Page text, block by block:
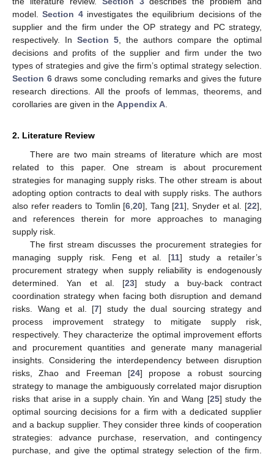
model.Section 4investigates the equilibrium decisions of the
supplier and the firm under the OP strategy and PC strategy,
respectively. In Section 5 , the authors compare the optimal
decisions and profits of the supplier and firm under the two
types of strategies and give the firm’s optimal strategy selection.
Section 6draws some concluding remarks and gives the future
research directions. All the proofs of lemmas, theorems, and
corollaries are given in the Appendix A
2. Literature Review
There are two main streams of literature which are most
related to this paper. One stream is about procurement
strategies for managing supply risks. The other stream is about
adopting option contracts to deal with supply risks. The authors
also refer readers to Tomlin [6 ,20], Tang [21], Snyder et al. [22],
and references therein for more approaches to managing
supply risk.
The first stream discusses the procurement strategies for
managing supply risk. Feng et al. [11] study a retailer’s
procurement strategy when supply reliability is endogenously
determined. Yan et al. [23] study a buy-back contract
coordination strategy when facing both disruption and demand
risks. Wang et al. [7] study the dual sourcing strategy and
process improvement strategy to mitigate supply risk,
respectively. They characterize the optimal improvement efforts
and procurement quantities and generate many managerial
insights. Considering the interdependency between disruption
risks, Zhao and Freeman [24] propose a robust sourcing
strategy to manage the ambiguously correlated major disruption
risks that arise in a supply chain. Yin and Wang [25] study the
optimal sourcing decisions for a firm with a dedicated supplier
and a backup supplier. They consider three kinds of cooperation
strategies: advance purchase, reservation, and contingency
purchase, and give the optimal strategy selection of the firm.